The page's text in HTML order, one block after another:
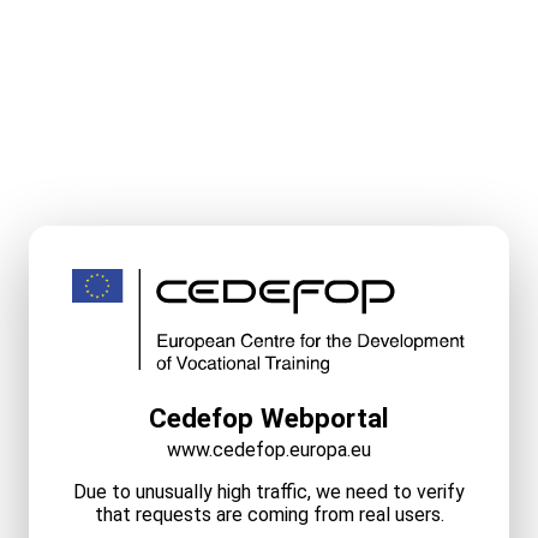
Cedefop Webportal
www.cedefop.europa.eu
Due to unusually high traffic, we need to verify
that requests are coming from real users.